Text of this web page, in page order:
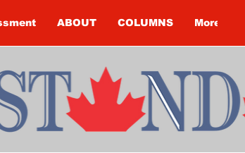
ABOUT COLUMNS More